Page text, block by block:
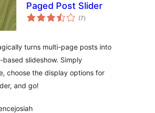
Paged Post Slider
(7total
ratings
)
turns multi-page posts into
based slideshow. Simply
choose the display options for
and go!